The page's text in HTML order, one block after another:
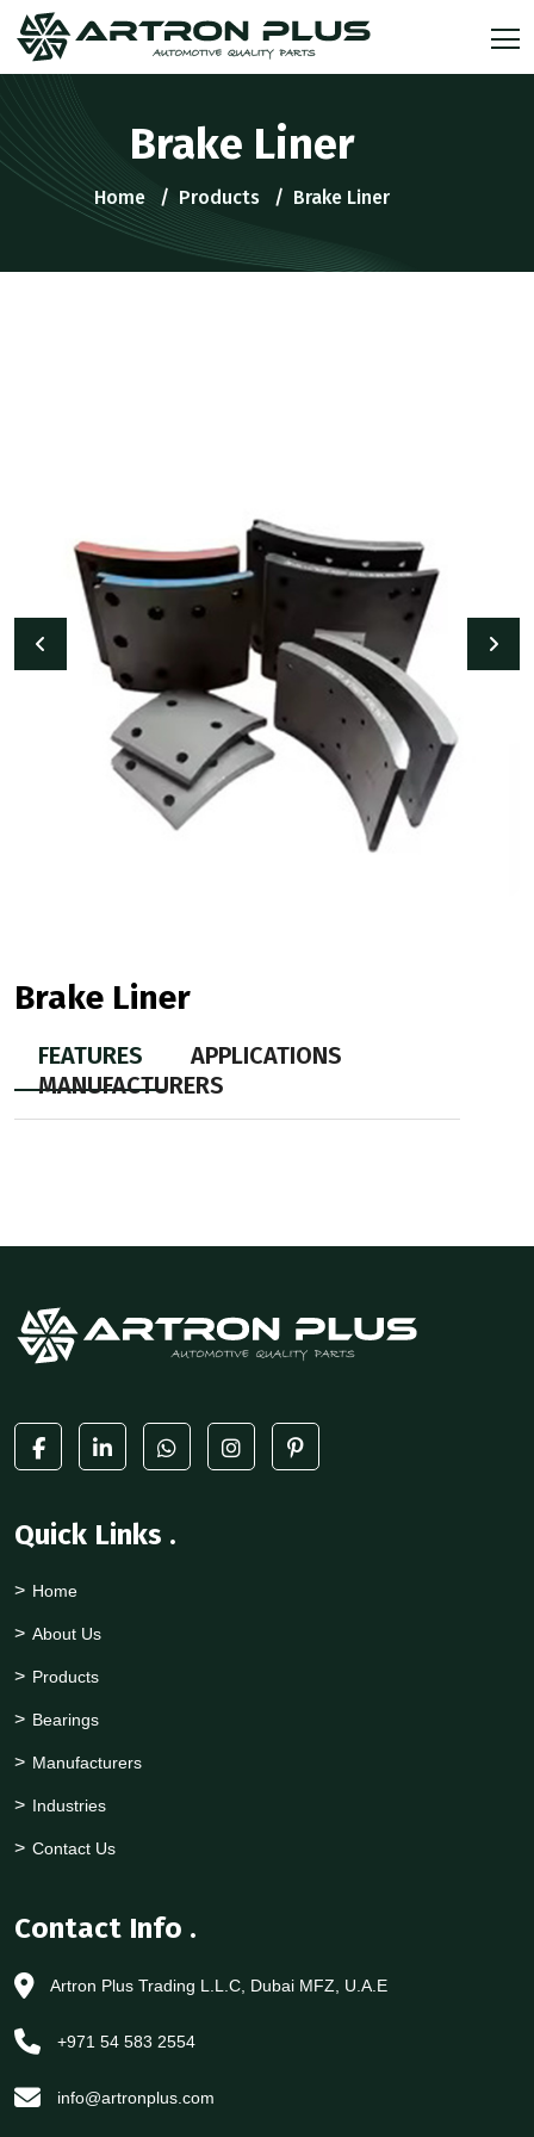
Brake Liner
Home Products Brake Liner
Brake Liner
FEATURES
APPLICATIONS
MANUFACTURERS
Quick Links .
Home
About Us
Products
Bearings
Manufacturers
Industries
Contact Us
Contact Info .
Artron Plus Trading L.L.C, Dubai MFZ, U.A.E
+971 54 583 2554
info@artronplus.com